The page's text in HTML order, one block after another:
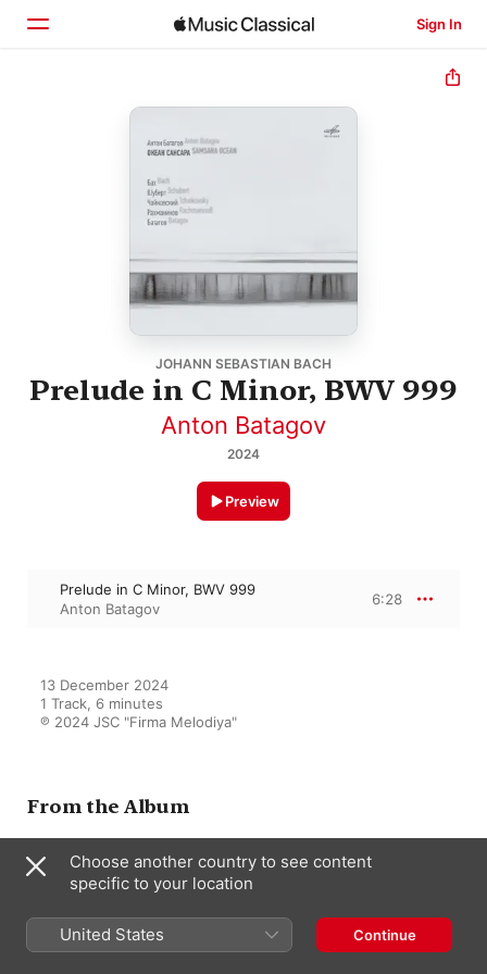
Sign In
JOHANN SEBASTIAN BACH
Prelude in C Minor, BWV 999
Anton Batagov
2024
Preview
Prelude in C Minor, BWV 999
Anton Batagov
6:28
13 December 2024
1 Track, 6 minutes
℗ 2024 JSC "Firma Melodiya"
From the Album
Samsara Ocean
Anton Batagov
Choose another country to see content
specific to your location
United States Continue